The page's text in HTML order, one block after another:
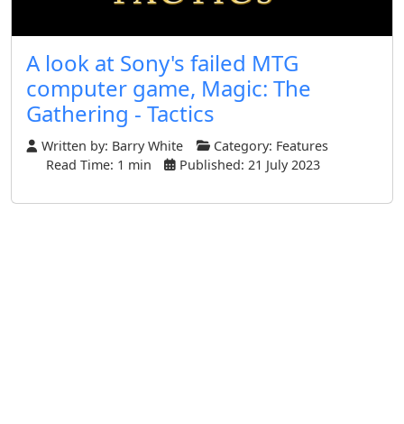
A look at Sony's failed MTG
computer game, Magic: The
Gathering - Tactics
Written by: Barry White Category: Features
Read Time: 1 min
Published: 21 July 2023